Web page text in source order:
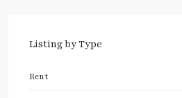
Listing by Type
Rent